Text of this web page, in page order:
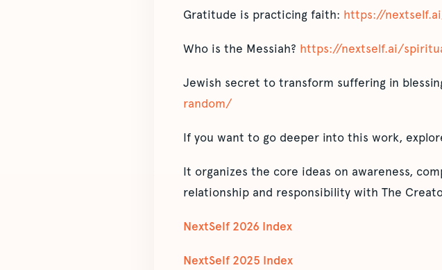
Gratitude is practicing faith: https://
Who is the Messiah? https://nextself.ai/
Jewish secret to transform suffering in
random/
If you want to go deeper into this work,
It organizes the core ideas on awareness,
relationship and responsibility with The
NextSelf 2026 Index
NextSelf 2025 Index